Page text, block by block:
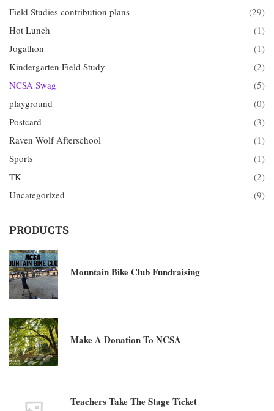
Field Studies contribution plans
(29)
Hot Lunch
(1)
Jogathon
(1)
Kindergarten Field Study
(2)
NCSA Swag
(5)
playground
(0)
Postcard
(3)
Raven Wolf Afterschool
(1)
Sports
(1)
TK
(2)
Uncategorized
(9)
PRODUCTS
Mountain Bike Club Fundraising
Make A Donation To NCSA
Teachers Take The Stage Ticket